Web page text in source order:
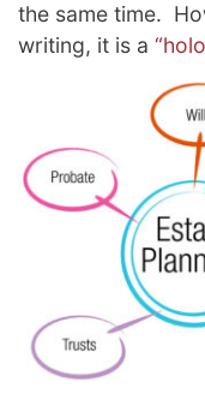
the same time.
writing, it is a